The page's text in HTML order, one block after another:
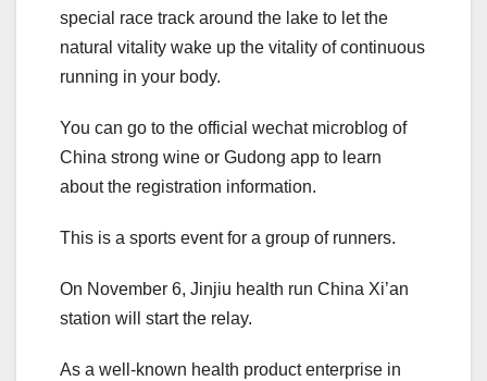
special race track around the lake to let the
natural vitality wake up the vitality of continuous
running in your body.
You can go to the official wechat microblog of
China strong wine or Gudong app to learn
about the registration information.
This is a sports event for a group of runners.
On November 6, Jinjiu health run China Xi’an
station will start the relay.
As a well-known health product enterprise in